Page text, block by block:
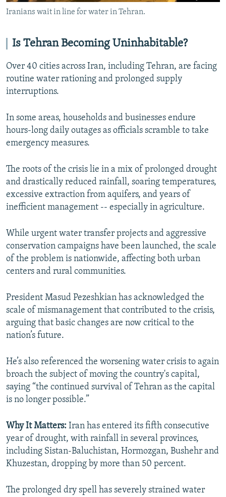
Iranians wait in line for water in Tehran.
Is Tehran Becoming Uninhabitable?
Over 40 cities across Iran, including Tehran, are facing
routine water rationing and prolonged supply
interruptions.
In some areas, households and businesses endure
hours-long daily outages as officials scramble to take
emergency measures.
The roots of the crisis lie in a mix of prolonged drought
and drastically reduced rainfall, soaring temperatures,
excessive extraction from aquifers, and years of
inefficient management -- especially in agriculture.
While urgent water transfer projects and aggressive
conservation campaigns have been launched, the scale
of the problem is nationwide, affecting both urban
centers and rural communities.
President Masud Pezeshkian has acknowledged the
scale of mismanagement that contributed to the crisis,
arguing that basic changes are now critical to the
nation’s future.
He’s also referenced the worsening water crisis to again
broach the subject of moving the country's capital,
saying “the continued survival of Tehran as the capital
is no longer possible.”
Why It Matters: Iran has entered its fifth consecutive
year of drought, with rainfall in several provinces,
including Sistan-Baluchistan, Hormozgan, Bushehr and
Khuzestan, dropping by more than 50 percent.
The prolonged dry spell has severely strained water